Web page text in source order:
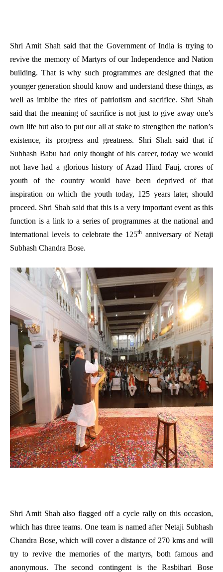
Shri Amit Shah said that the Government of India is trying to
revive the memory of Martyrs of our Independence and Nation
building. That is why such programmes are designed that the
younger generation should know and understand these things, as
well as imbibe the rites of patriotism and sacrifice. Shri Shah
said that the meaning of sacrifice is not just to give away one’s
own life but also to put our all at stake to strengthen the nation’s
existence, its progress and greatness. Shri Shah said that if
Subhash Babu had only thought of his career, today we would
not have had a glorious history of Azad Hind Fauj, crores of
youth of the country would have been deprived of that
inspiration on which the youth today, 125 years later, should
proceed. Shri Shah said that this is a very important event as this
function is a link to a series of programmes at the national and
international levels to celebrate the 125th anniversary of Netaji
Subhash Chandra Bose.
Shri Amit Shah also flagged off a cycle rally on this occasion,
which has three teams. One team is named after Netaji Subhash
Chandra Bose, which will cover a distance of 270 kms and will
try to revive the memories of the martyrs, both famous and
anonymous. The second contingent is the Rasbihari Bose